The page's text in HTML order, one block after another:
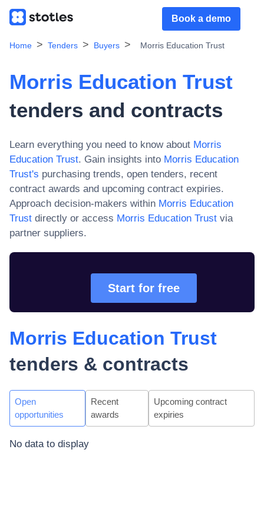
Book a demo
Home Tenders Buyers Morris Education Trust
Morris Education Trust
tenders and contracts
Learn everything you need to know about Morris
Education Trust. Gain insights into Morris Education
Trust's purchasing trends, open tenders, recent
contract awards and upcoming contract expiries.
Approach decision-makers within Morris Education
Trust directly or access Morris Education Trust via
partner suppliers.
Start for free
Morris Education Trust
tenders & contracts
Open
opportunities
Recent
awards
Upcoming contract
expiries
No data to display